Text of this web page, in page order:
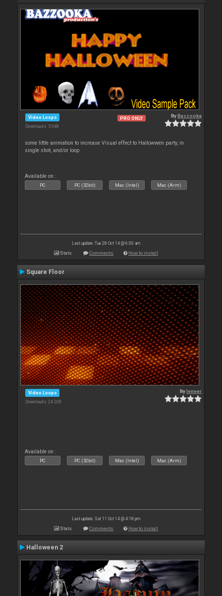
Video Loops
Downloads: 5 048
PRO ONLY ByBazzooka
some little animation to increase Visual effect to Hallowwen party, in
single shot, and/or loop
Available on :
PC PC (32bit) Mac (Intel) Mac (Arm)
Last update: Tue 28 Oct 14 @ 6:00 am
Stats Comments How to install
Square Floor
Video Loops
Downloads: 24 208
Byleneer
Available on :
PC PC (32bit) Mac (Intel) Mac (Arm)
Last update: Sat 11 Oct 14 @ 4:18 pm
Stats Comments How to install
Halloween 2